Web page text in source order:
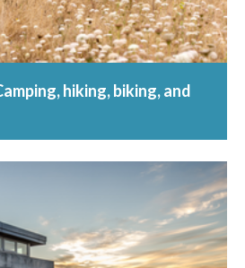
hiking, biking, and